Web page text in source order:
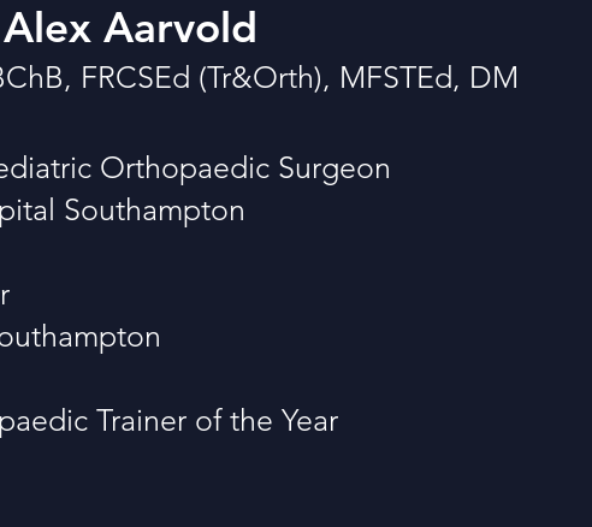
Aarvold
FRCSEd (Tr&Orth), MFSTEd, DM
Orthopaedic Surgeon
Southampton
Trainer of the Year